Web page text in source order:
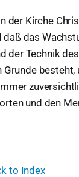
der Kirche
das
der Technik
Grunde
und den
to Index